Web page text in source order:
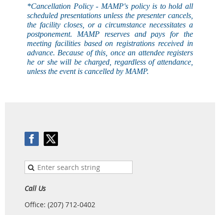
*Cancellation Policy - MAMP's policyis to hold all
scheduled presentations unless the presenter cancels,
the facility closes, or a circumstance necessitates a
postponement. MAMP reserves and pays for the
meeting facilities based on registrations received in
advance. Because of this, once an attendee registers
he or she will be charged, regardless of attendance,
unless the event is cancelled by MAMP.
Call Us
Office: (207) 712-0402